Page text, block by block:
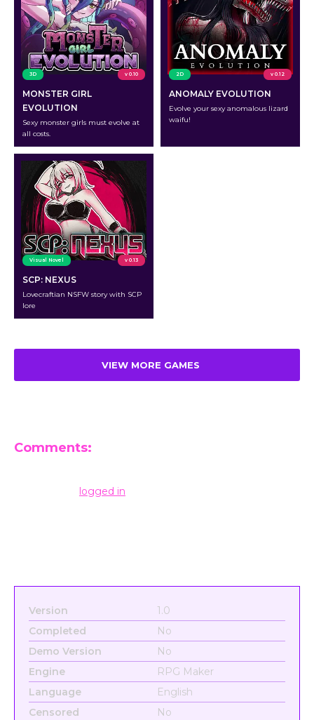
3D v 0.10
MONSTER GIRL
EVOLUTION
Sexy monster girls must evolve at
all costs.
2D v 0.12
ANOMALY EVOLUTION
Evolve your sexy anomalous lizard
waifu!
Visual Novel v 0.13
SCP: NEXUS
Lovecraftian NSFW story with SCP
lore
VIEW MORE GAMES
Comments:
logged in
Version
1.0
Completed
No
Demo Version
No
Engine
RPG Maker
Language
English
Censored
No